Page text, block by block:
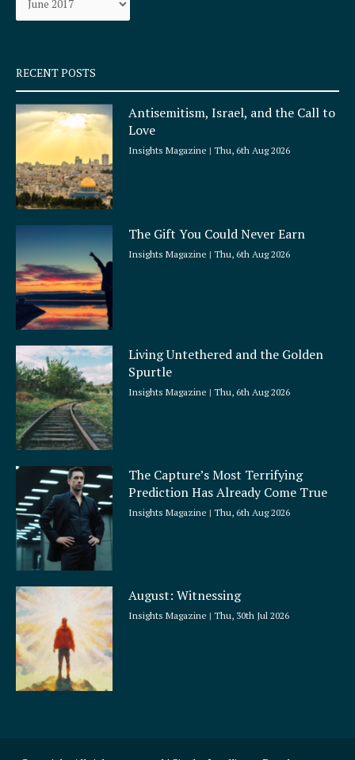
k
q
u
a
r
e
a
RECENT POSTS
Antisemitism, Israel, and the Call to
Love
Insights Magazine Thu, 6th Aug 2026
The Gift You Could Never Earn
Insights Magazine Thu, 6th Aug 2026
Living Untethered and the Golden
Spurtle
Insights Magazine Thu, 6th Aug 2026
The Capture’s Most Terrifying
Prediction Has Already Come True
Insights Magazine Thu, 6th Aug 2026
August: Witnessing
Insights Magazine Thu, 30th Jul 2026